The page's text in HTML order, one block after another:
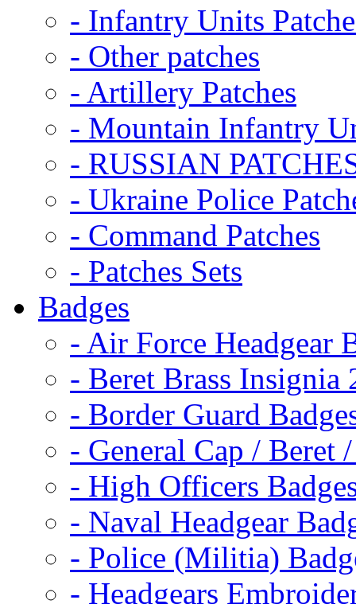
- Infantry Units
- Other patches
- Artillery Patches
- Mountain Infantry
- RUSSIAN
- Ukraine Police
- Command Patches
- Patches Sets
Badges
- Air Force Headgear
- Beret Brass Insignia
- Border Guard
- General Cap / Beret
- High Officers
- Naval Headgear
- Police (Militia)
- Headgears